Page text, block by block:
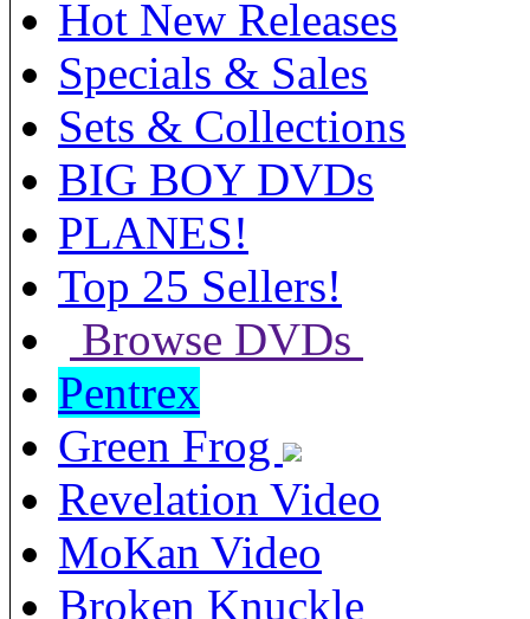
Hot New Releases
Specials & Sales
Sets & Collections
BIG BOY DVDs
PLANES!
Top 25 Sellers!
Browse DVDs
Pentrex
Green Frog
Revelation Video
MoKan Video
Broken Knuckle